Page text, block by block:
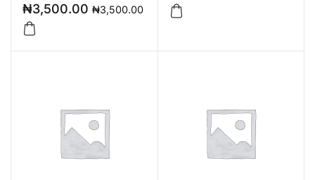
₦3,500.00 ₦3,500.00